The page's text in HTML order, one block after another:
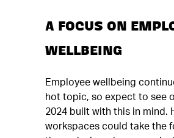
A FOCUS ON
WELLBEING
Employee wellbeing
hot topic, so expect to see
2024 built with this in mind.
workspaces could take the